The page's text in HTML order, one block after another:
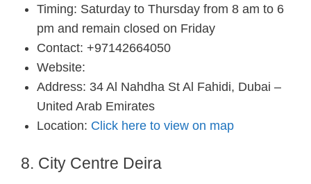
Timing: Saturday to Thursday from 8 am to 6
pm and remain closed on Friday
Contact: +97142664050
Website:
Address: 34 Al Nahdha St Al Fahidi, Dubai –
United Arab Emirates
Location: Click here to view on map
8. City Centre Deira